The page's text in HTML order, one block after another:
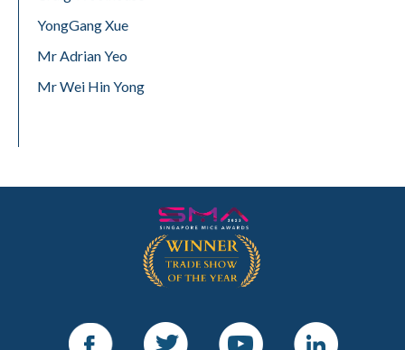
YongGang Xue
Mr Adrian Yeo
Mr Wei Hin Yong
Facebook Twitter Youtube LinkedIn